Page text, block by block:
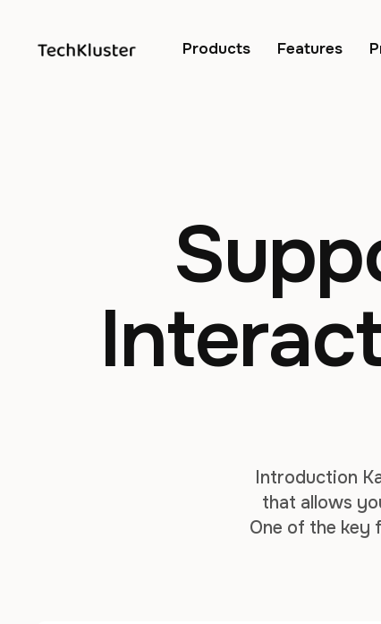
Products Features
Introduction
that allows
One of the key
enables